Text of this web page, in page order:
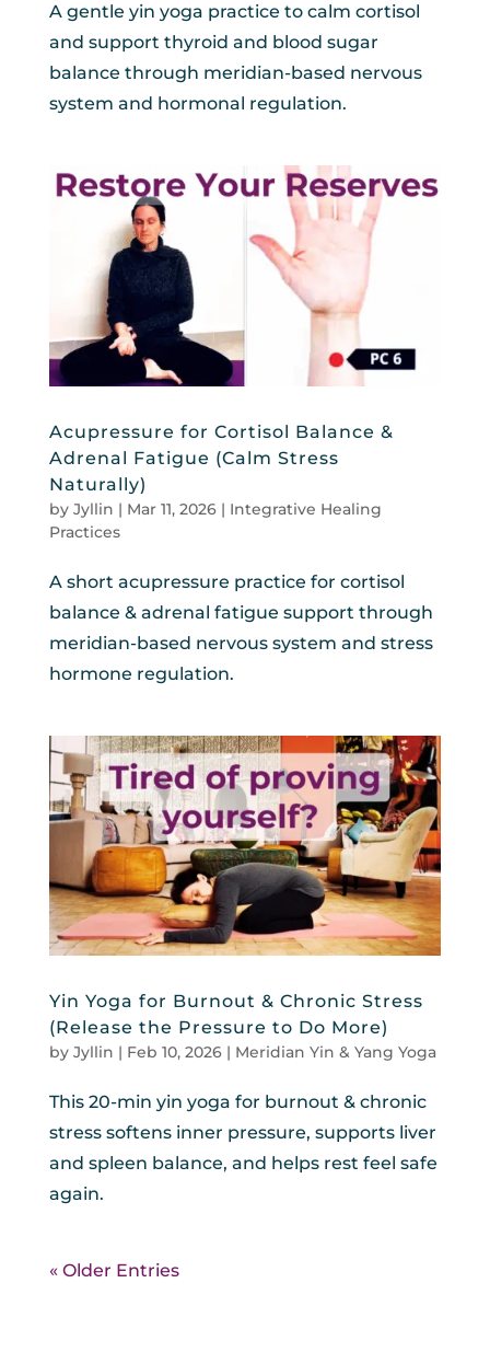
A gentle yin yoga practice to calm cortisol
and support thyroid and blood sugar
balance through meridian-based nervous
system and hormonal regulation.
Acupressure for Cortisol Balance &
Adrenal Fatigue (Calm Stress
Naturally)
by Jyllin | Mar 11, 2026| Integrative Healing
Practices
A short acupressure practice for cortisol
balance & adrenal fatigue support through
meridian-based nervous system and stress
hormone regulation.
Yin Yoga for Burnout & Chronic Stress
(Release the Pressure to Do More)
by Jyllin | Feb 10, 2026| Meridian Yin & Yang Yoga
This 20-min yin yoga for burnout & chronic
stress softens inner pressure, supports liver
and spleen balance, and helps rest feel safe
again.
« Older Entries